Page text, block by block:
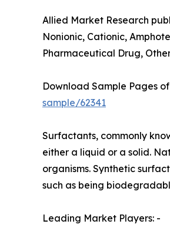
Allied Market Research
Nonionic, Cationic,
Pharmaceutical Drug,
Download Sample Pages
sample/62341
Surfactants, commonly
either a liquid or a solid.
organisms. Synthetic
such as being
Leading Market Players: -